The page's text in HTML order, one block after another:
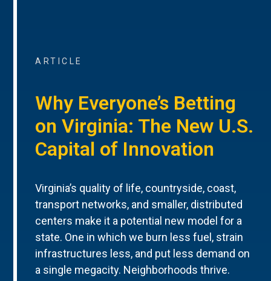
ARTICLE
Why Everyone’s Betting
on Virginia: The New U.S.
Capital of Innovation
Virginia’s quality of life, countryside, coast,
transport networks, and smaller, distributed
centers make it a potential new model for a
state. One in which we burn less fuel, strain
infrastructures less, and put less demand on
a single megacity. Neighborhoods thrive.